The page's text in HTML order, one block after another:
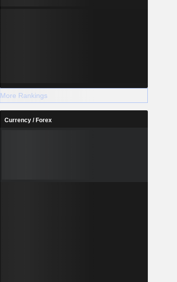
More Rankings
Currency / Forex